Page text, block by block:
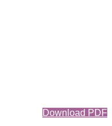
Download PDF